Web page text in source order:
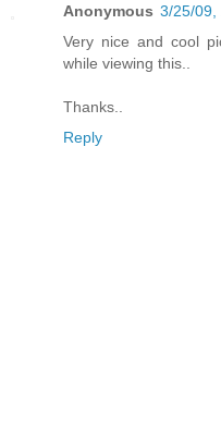
Anonymous 3/25/09,
Very nice and cool
while viewing this..
Thanks..
Reply